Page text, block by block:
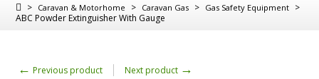
> Caravan & Motorhome > Caravan Gas > Gas Safety Equipment >
ABC Powder Extinguisher With Gauge
← Previous product Next product →